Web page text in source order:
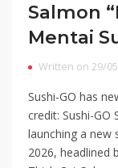
Salmon
Mentai
Written on 29/
Sushi-GO has
credit: Sushi-GO
launching a new
2026, headlined